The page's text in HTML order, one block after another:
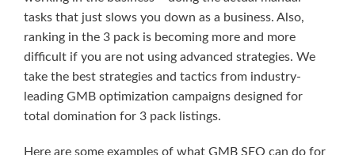
tasks that just slows you down as a business. Also,
ranking in the 3 pack is becoming more and more
difficult if you are not using advanced strategies. We
take the best strategies and tactics from industry-
leading GMB optimization campaigns designed for
total domination for 3 pack listings.
Here are some examples of what GMB SEO can do for